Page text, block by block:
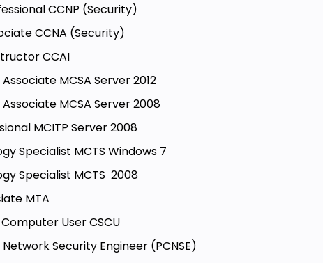
CCNP (Security)
CCNA (Security)
CCAI
MCSA Server 2012
MCSA Server 2008
MCITP Server 2008
Specialist MCTS Windows 7
Specialist MCTS 2008
MTA
User CSCU
Security Engineer (PCNSE)